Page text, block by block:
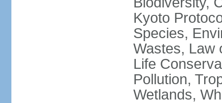
Kyoto
Species,
Wastes, Law
Life
Pollution,
Wetlands,